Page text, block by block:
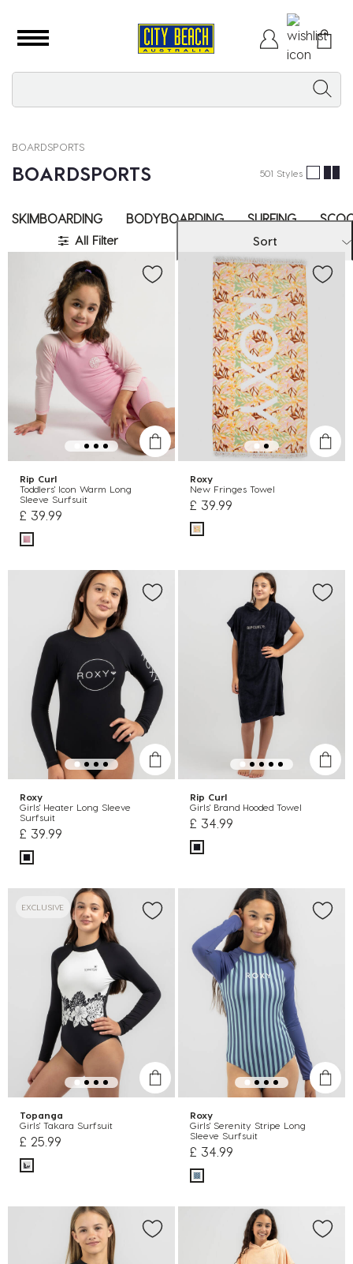
BOARDSPORTS
BOARDSPORTS 501 Styles
SKIMBOARDING BODYBOARDING SURFING
All Filter Sort
Rip Curl
Toddlers' Icon Warm Long
Sleeve Surfsuit
£ 39.99
Roxy
New Fringes Towel
£ 39.99
Roxy
Girls' Heater Long Sleeve
Surfsuit
£ 39.99
Rip Curl
Girls' Brand Hooded Towel
£ 34.99
EXCLUSIVE
Topanga
Girls' Takara Surfsuit
£ 25.99
Roxy
Girls' Serenity Stripe Long
Sleeve Surfsuit
£ 34.99